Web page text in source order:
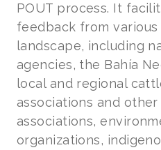
POUT process. It
feedback from
landscape, including
agencies, the Bahía
local and regional
associations and
associations,
organizations,